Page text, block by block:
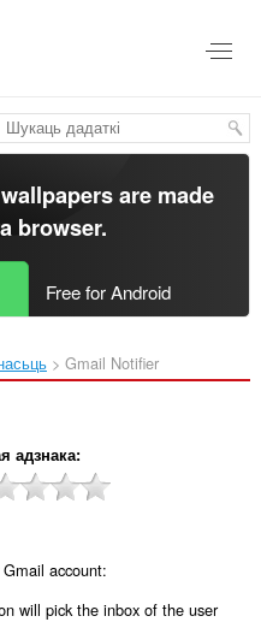
are made
browser.
Free for Android
Gmail Notifier‎
адзнака
account:
will pick the inbox of the user